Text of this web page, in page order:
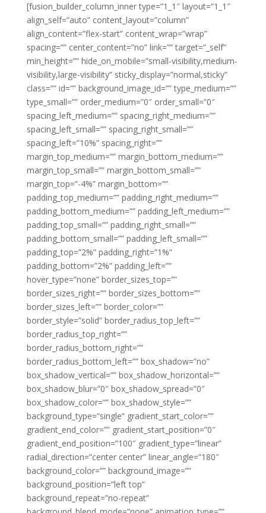
[fusion_builder_column_inner type=”1_1″ layout=”1_1″
align_self=”auto” content_layout=”column”
align_content=”flex-start” content_wrap=”wrap”
spacing=”” center_content=”no” link=”” target=”_self”
min_height=”” hide_on_mobile=”small-visibility,medium-
visibility,large-visibility” sticky_display=”normal,sticky”
class=”” id=”” background_image_id=”” type_medium=””
type_small=”” order_medium=”0″ order_small=”0″
spacing_left_medium=”” spacing_right_medium=””
spacing_left_small=”” spacing_right_small=””
spacing_left=”10%” spacing_right=””
margin_top_medium=”” margin_bottom_medium=””
margin_top_small=”” margin_bottom_small=””
margin_top=”-4%” margin_bottom=””
padding_top_medium=”” padding_right_medium=””
padding_bottom_medium=”” padding_left_medium=””
padding_top_small=”” padding_right_small=””
padding_bottom_small=”” padding_left_small=””
padding_top=”2%” padding_right=”1%”
padding_bottom=”2%” padding_left=””
hover_type=”none” border_sizes_top=””
border_sizes_right=”” border_sizes_bottom=””
border_sizes_left=”” border_color=””
border_style=”solid” border_radius_top_left=””
border_radius_top_right=””
border_radius_bottom_right=””
border_radius_bottom_left=”” box_shadow=”no”
box_shadow_vertical=”” box_shadow_horizontal=””
box_shadow_blur=”0″ box_shadow_spread=”0″
box_shadow_color=”” box_shadow_style=””
background_type=”single” gradient_start_color=””
gradient_end_color=”” gradient_start_position=”0″
gradient_end_position=”100″ gradient_type=”linear”
radial_direction=”center center” linear_angle=”180″
background_color=”” background_image=””
background_position=”left top”
background_repeat=”no-repeat”